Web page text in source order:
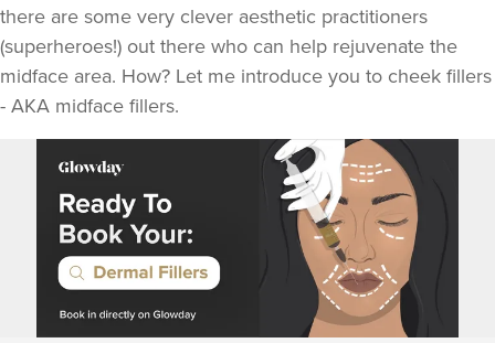
there are some very clever aesthetic practitioners
(superheroes!) out there who can help rejuvenate the
midface area. How? Let me introduce you to cheek fillers
- AKA midface fillers.